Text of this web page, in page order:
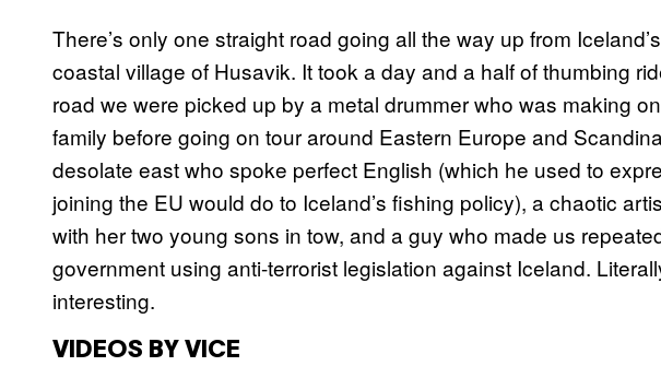
There’s only one straight road going all the way up from
coastal village of Husavik. It took a day and a half of thumbing
road we were picked up by a metal drummer who was making
family before going on tour around Eastern Europe and
desolate east who spoke perfect English (which he used to
joining the EU would do to Iceland’s fishing policy), a chaotic
with her two young sons in tow, and a guy who made us
government using anti-terrorist legislation against Iceland.
interesting.
VIDEOS BY VICE